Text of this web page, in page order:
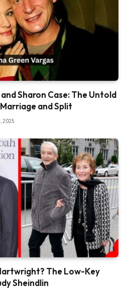
Sharon Case: The Untold
and Split
2025
The Low-Key
Sheindlin